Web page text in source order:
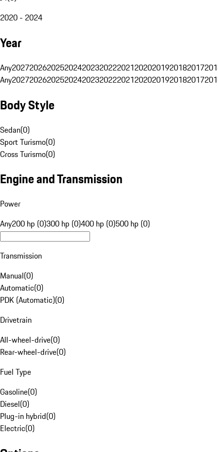
2020 - 2024
Year
Any20272026202520242023202220212020201920182017
Any20272026202520242023202220212020201920182017
Body Style
Sedan(0)
Sport Turismo(0)
Cross Turismo(0)
Engine and Transmission
Power
Any200 hp (0)300 hp (0)400 hp (0)500 hp (0)
Transmission
Manual(0)
Automatic(0)
PDK (Automatic)(0)
Drivetrain
All-wheel-drive(0)
Rear-wheel-drive(0)
Fuel Type
Gasoline(0)
Diesel(0)
Plug-in hybrid(0)
Electric(0)